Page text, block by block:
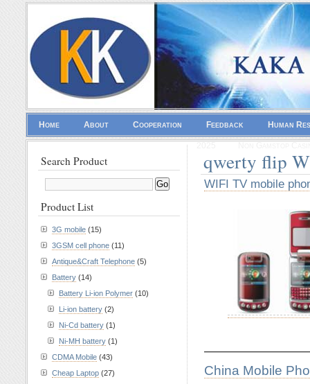
Home About Cooperation Feedback Human
qwerty flip
WIFI TV mobile
China Mobile
Search Product
Product List
3G mobile (15)
3GSM cell phone (11)
Antique&Craft Telephone (5)
Battery (14)
Battery Li-ion Polymer (10)
Li-ion battery (2)
Ni-Cd battery (1)
Ni-MH battery (1)
CDMA Mobile (43)
Cheap Laptop (27)